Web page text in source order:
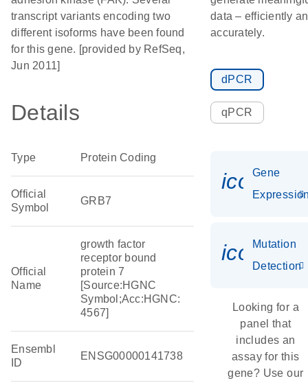
transcript variants encoding two
different isoforms have been found
for this gene. [provided by RefSeq,
Jun 2011]
Details
Type Protein Coding
Official
Symbol
GRB7
Official
Name
growth factor
receptor bound
protein 7
[Source:HGNC
Symbol;Acc:HGNC:
4567]
Ensembl
ID
ENSG00000141738
data – efficiently
accurately.
dPCR
qPCR
Gene
Mutation
Detection
Looking for a
panel that
includes an
assay for this
gene? Use our